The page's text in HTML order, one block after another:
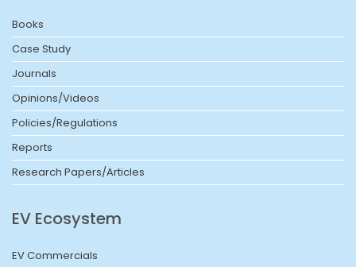
Books
Case Study
Journals
Opinions/Videos
Policies/Regulations
Reports
Research Papers/Articles
EV Ecosystem
EV Commercials